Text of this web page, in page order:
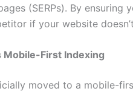
(SERPs). By
if your website
Mobile-First Indexing
moved to a mobile-